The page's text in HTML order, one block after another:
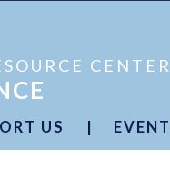
CENTER
US
Now
Special